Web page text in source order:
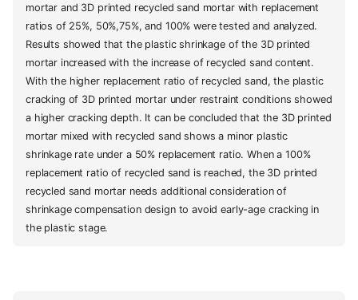
mortar and 3D printed recycled sand mortar with replacement
ratios of 25%, 50%,75%, and 100% were tested and analyzed.
Results showed that the plastic shrinkage of the 3D printed
mortar increased with the increase of recycled sand content.
With the higher replacement ratio of recycled sand, the plastic
cracking of 3D printed mortar under restraint conditions showed
a higher cracking depth. It can be concluded that the 3D printed
mortar mixed with recycled sand shows a minor plastic
shrinkage rate under a 50% replacement ratio. When a 100%
replacement ratio of recycled sand is reached, the 3D printed
recycled sand mortar needs additional consideration of
shrinkage compensation design to avoid early-age cracking in
the plastic stage.